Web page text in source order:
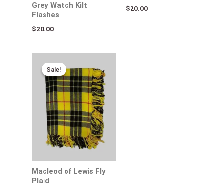
Grey Watch Kilt
Flashes
$20.00
$20.00
Sale!
Sale!
Macleod of Lewis Fly
Plaid
price
was:
$65.00.
is:
$30.00.